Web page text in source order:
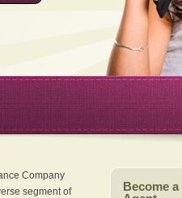
Company
segment of
Become a